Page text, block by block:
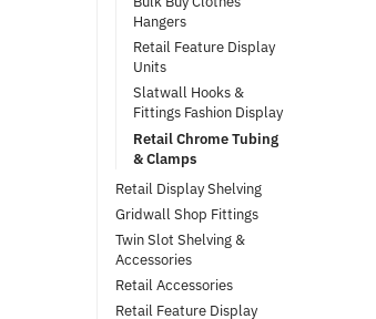
Hangers
Retail Feature Display
Units
Slatwall Hooks &
Fittings Fashion Display
Retail Chrome Tubing
& Clamps
Retail Display Shelving
Gridwall Shop Fittings
Twin Slot Shelving &
Accessories
Retail Accessories
Retail Feature Display